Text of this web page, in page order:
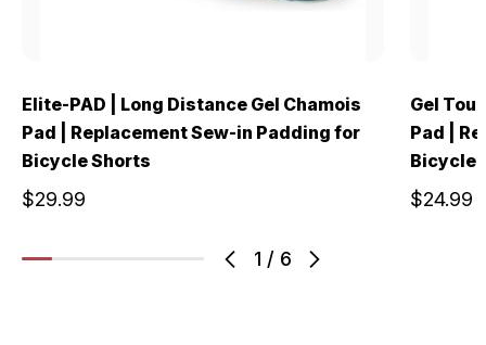
1 / 6
Elite-PAD | Long Distance Gel Chamois
Pad | Replacement Sew-in Padding for
Bicycle Shorts
$29.99
Gel
Pad |
Bicycle
$24.99